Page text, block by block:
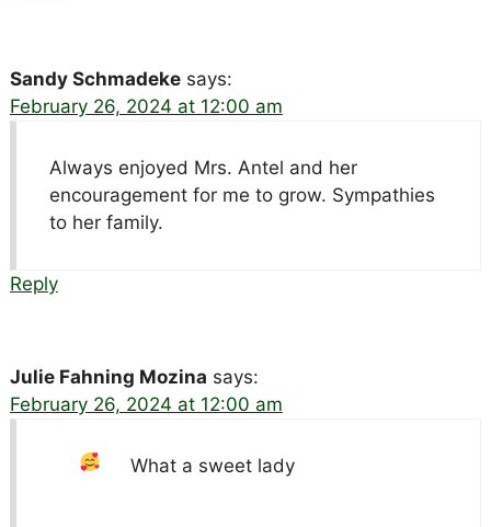
Sandy Schmadeke says:
February 26, 2024 at 12:00 am
Always enjoyed Mrs. Antel and her
encouragement for me to grow. Sympathies
to her family.
Reply
Julie Fahning Mozina says:
February 26, 2024 at 12:00 am
What a sweet lady